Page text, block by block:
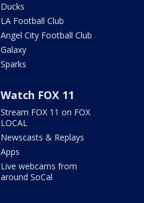
Ducks
LA Football Club
Angel City Football Club
Galaxy
Sparks
Watch FOX 11
Stream FOX 11 on FOX
LOCAL
Newscasts & Replays
Apps
Live webcams from
around SoCal